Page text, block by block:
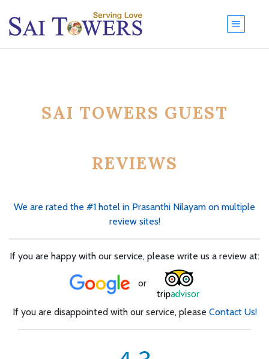
SAI TOWERS GUEST
REVIEWS
We are rated the #1 hotel in Prasanthi Nilayam on multiple
review sites!
If you are happy with our service, please write us a review at:
or
If you are disappointed with our service, please Contact Us!